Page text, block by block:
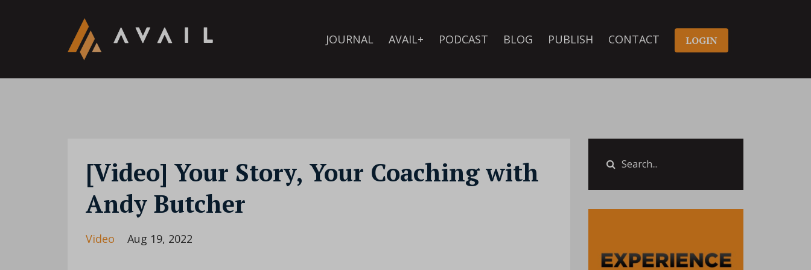
JOURNAL AVAIL+ PODCAST BLOG PUBLISH CONTACT LOGIN
[Video] Your Story, Your Coaching with
Andy Butcher
Video Aug 19, 2022